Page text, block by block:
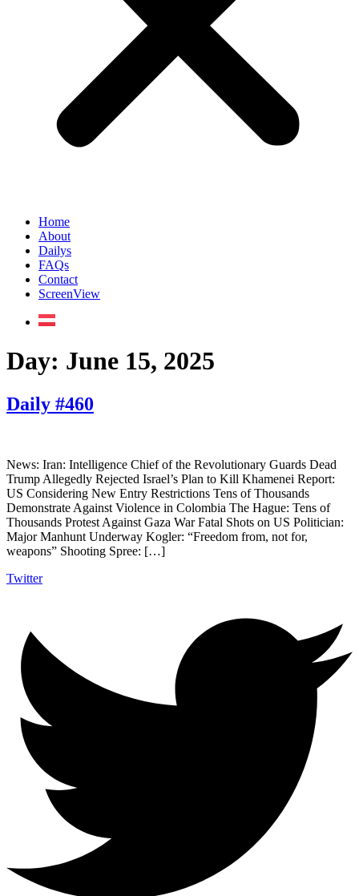
Home
About
Dailys
FAQs
Contact
ScreenView
Day: June 15, 2025
Daily #460
News: Iran: Intelligence Chief of the Revolutionary Guards Dead
Trump Allegedly Rejected Israel’s Plan to Kill Khamenei Report:
US Considering New Entry Restrictions Tens of Thousands
Demonstrate Against Violence in Colombia The Hague: Tens of
Thousands Protest Against Gaza War Fatal Shots on US Politician:
Major Manhunt Underway Kogler: “Freedom from, not for,
weapons” Shooting Spree: […]
Twitter